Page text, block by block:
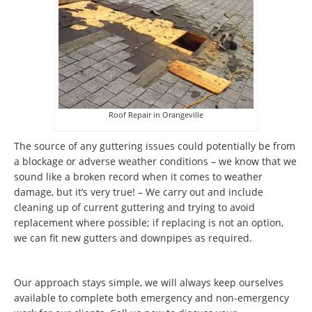
Roof Repair in Orangeville
The source of any guttering issues could potentially be from
a blockage or adverse weather conditions – we know that we
sound like a broken record when it comes to weather
damage, but it’s very true! – We carry out and include
cleaning up of current guttering and trying to avoid
replacement where possible; if replacing is not an option,
we can fit new gutters and downpipes as required.
Our approach stays simple, we will always keep ourselves
available to complete both emergency and non-emergency